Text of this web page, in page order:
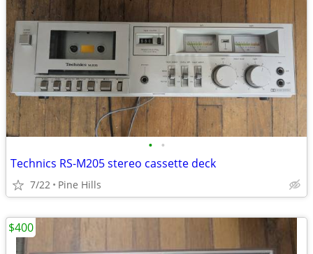
• •
Technics RS-M205 stereo cassette deck
7/22 Pine Hills
$400